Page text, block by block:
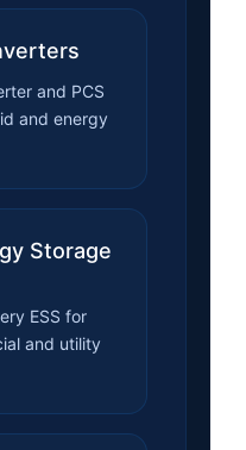
and PCS
and energy
Storage
ESS for
and utility